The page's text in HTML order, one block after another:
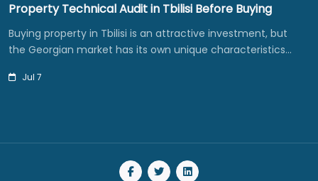
Property Technical Audit in Tbilisi Before Buying
Buying property in Tbilisi is an attractive investment, but
the Georgian market has its own unique characteristics…
Jul 7